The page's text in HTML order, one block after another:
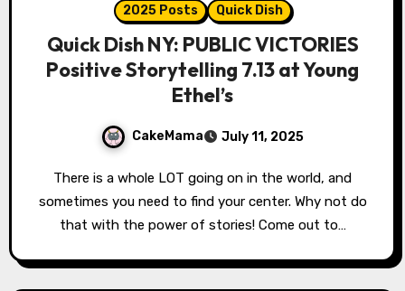
2025 Posts Quick Dish
Quick Dish NY: PUBLIC VICTORIES
Positive Storytelling 7.13 at Young
Ethel’s
CakeMama July 11, 2025
There is a whole LOT going on in the world, and
sometimes you need to find your center. Why not do
that with the power of stories! Come out to…